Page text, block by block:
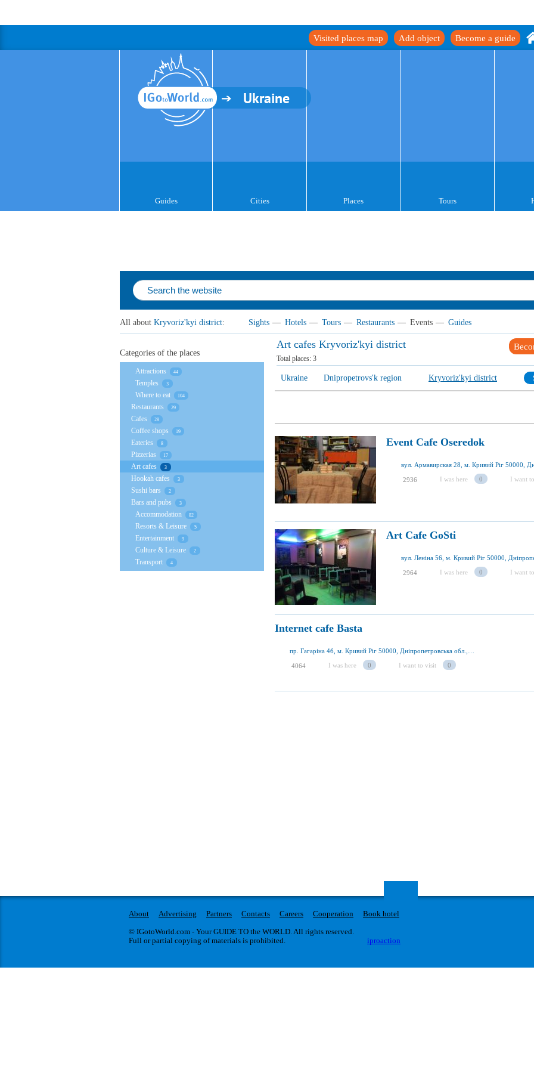
Become a guide
Add object
Visited places map
Ukraine
Guides Cities Places Tours
All about Kryvoriz'kyi district: Sights — Hotels — Tours — Restaurants — Events — Guides
Art cafes Kryvoriz'kyi district
Total places: 3
Ukraine Dnipropetrovs'k region Kryvoriz'kyi district
Event Cafe Oseredok
2936 I was here 0 I want
Art Cafe GoSti
2964 I was here 0 I want
Internet cafe Basta
4064 I was here 0 I want to visit 0
Categories of the places
Attractions 44
Temples 3
Where to eat 104
Restaurants 29
Cafes 28
Coffee shops 19
Eateries 8
Pizzerias 17
Art cafes 3
Hookah cafes 3
Sushi bars 2
Bars and pubs 3
Accommodation 82
Resorts & Leisure 5
Entertainment 9
Culture & Leisure 2
Transport 4
About Advertising Partners Contacts Careers Cooperation
Book hotel
© IGotoWorld.com - Your GUIDE TO the WORLD. All rights reserved.
Full or partial copying of materials is prohibited.
iproaction